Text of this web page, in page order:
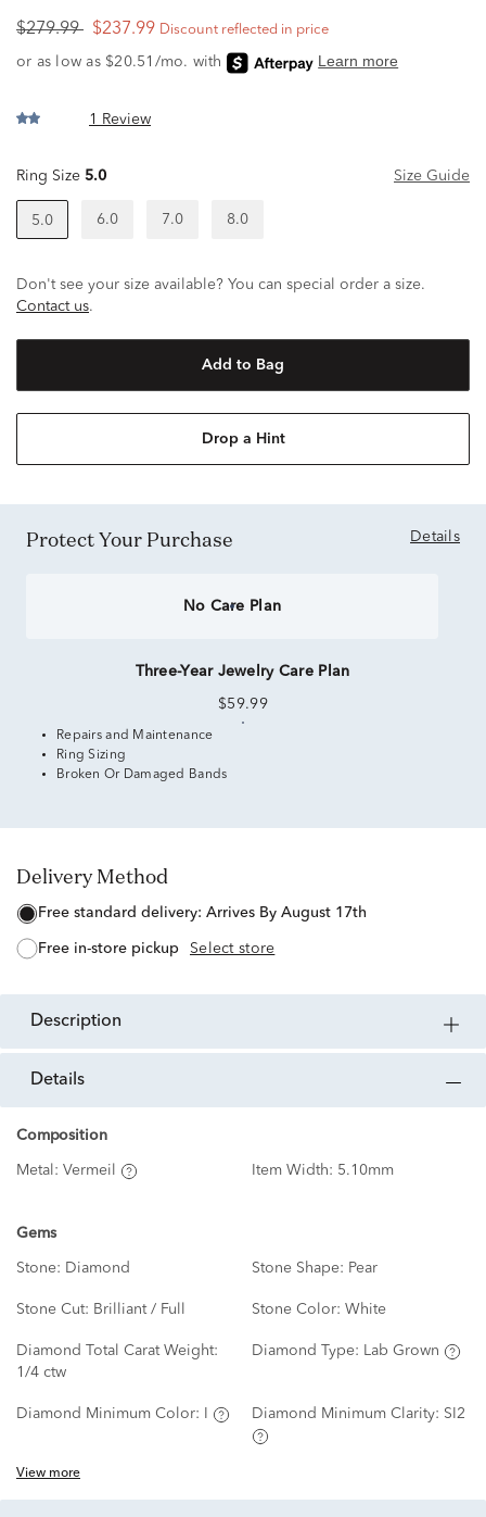
$279.99 $237.99 Discount reflected in price
1 Review
Ring Size 5.0 Size Guide
5.0 6.0 7.0 8.0
Don't see your size available? You can special order a size.
Contact us.
Add to Bag
Drop a Hint
Protect Your Purchase Details
No Care Plan
Three-Year Jewelry Care Plan
$59.99
Repairs and Maintenance
Ring Sizing
Broken Or Damaged Bands
Delivery Method
free standard delivery: Arrives By August 17th
free in-store pickup Select store
description
details
Composition
Metal: Vermeil Item Width: 5.10mm
Gems
Stone: Diamond Stone Shape: Pear
Stone Cut: Brilliant / Full Stone Color: White
Diamond Total Carat Weight:
1/4 ctw
Diamond Type: Lab Grown
Diamond Minimum Color: Diamond Minimum Clarity: SI2
View more